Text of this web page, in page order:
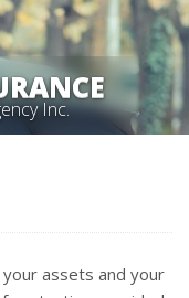
Inc.
assets and your